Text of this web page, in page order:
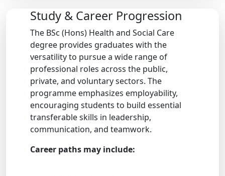
Study & Career Progression
The BSc (Hons) Health and Social Care
degree provides graduates with the
versatility to pursue a wide range of
professional roles across the public,
private, and voluntary sectors. The
programme emphasizes employability,
encouraging students to build essential
transferable skills in leadership,
communication, and teamwork.
Career paths may include: